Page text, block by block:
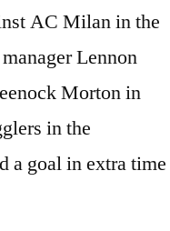
AC Milan in the
Lennon
Morton in
in the
a goal in extra time